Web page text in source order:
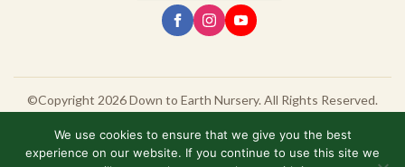
©Copyright 2026 Down to Earth Nursery. All Rights Reserved.
All prices and sales are valid until the date listed, and are subject to
NY State tax, plus any additional fees for shipping and delivery as
requested. Availability of shown products and product variations
We use cookies to ensure that we give you the best
experience on our website. If you continue to use this site we